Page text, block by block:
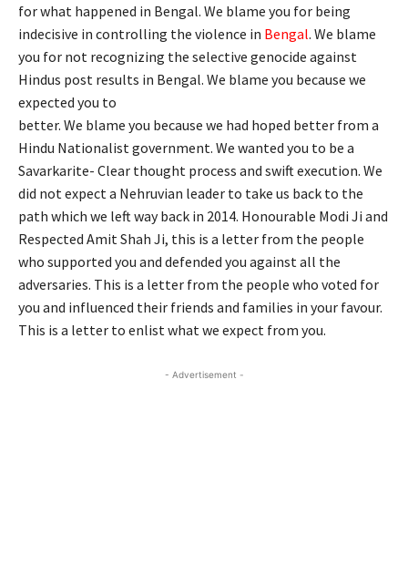
for what happened in Bengal. We blame you for being
indecisive in controlling the violence in Bengal. We blame
you for not recognizing the selective genocide against
Hindus post results in Bengal. We blame you because we
expected you to
better. We blame you because we had hoped better from a
Hindu Nationalist government. We wanted you to be a
Savarkarite- Clear thought process and swift execution. We
did not expect a Nehruvian leader to take us back to the
path which we left way back in 2014. Honourable Modi Ji and
Respected Amit Shah Ji, this is a letter from the people
who supported you and defended you against all the
adversaries. This is a letter from the people who voted for
you and influenced their friends and families in your favour.
This is a letter to enlist what we expect from you.
- Advertisement -